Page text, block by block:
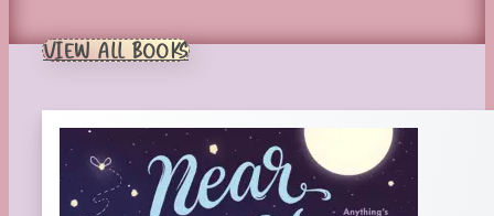
VIEW ALL BOOKS